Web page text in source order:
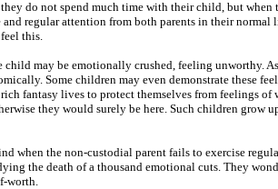
do not spend much time with their child, but
regular attention from both parents in their normal
this.
child may be emotionally crushed, feeling unworthy.
Some children may even demonstrate these
fantasy lives to protect themselves from feelings of
they would surely be here. Such children grow
when the non-custodial parent fails to exercise
the death of a thousand emotional cuts. They
worth.